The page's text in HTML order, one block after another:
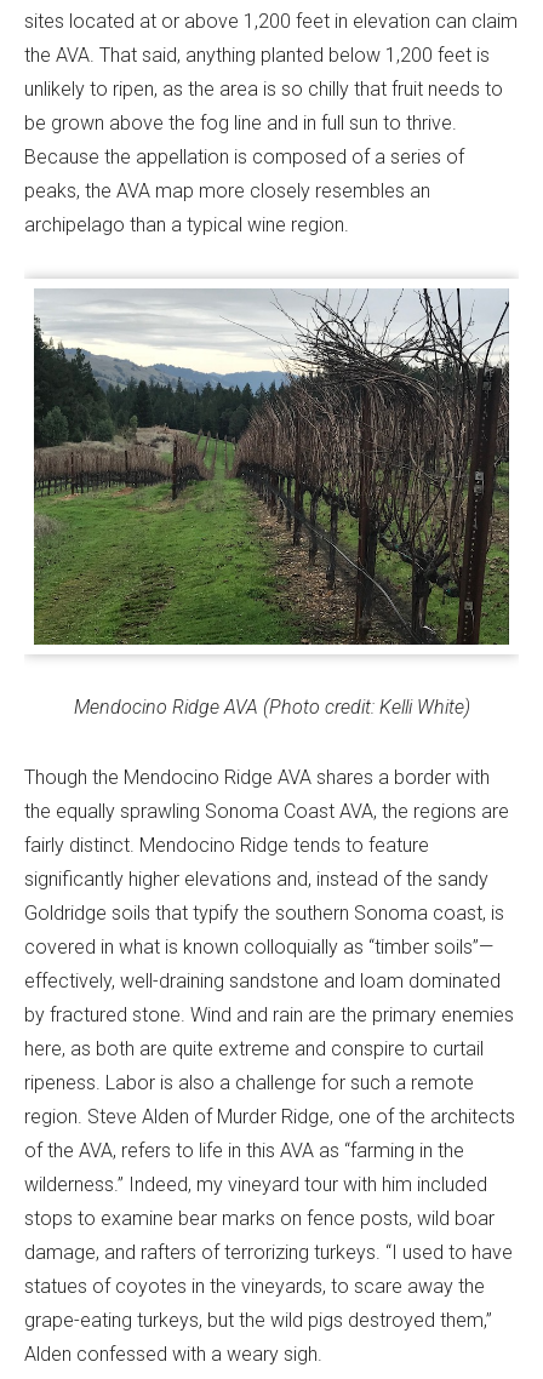
sites located at or above 1,200 feet in elevation can claim
the AVA. That said, anything planted below 1,200 feet is
unlikely to ripen, as the area is so chilly that fruit needs to
be grown above the fog line and in full sun to thrive.
Because the appellation is composed of a series of
peaks, the AVA map more closely resembles an
archipelago than a typical wine region.
Mendocino Ridge AVA (Photo credit: Kelli White)
Though the Mendocino Ridge AVA shares a border with
the equally sprawling Sonoma Coast AVA, the regions are
fairly distinct. Mendocino Ridge tends to feature
significantly higher elevations and, instead of the sandy
Goldridge soils that typify the southern Sonoma coast, is
covered in what is known colloquially as “timber soils”—
effectively, well-draining sandstone and loam dominated
by fractured stone. Wind and rain are the primary enemies
here, as both are quite extreme and conspire to curtail
ripeness. Labor is also a challenge for such a remote
region. Steve Alden of Murder Ridge, one of the architects
of the AVA, refers to life in this AVA as “farming in the
wilderness.” Indeed, my vineyard tour with him included
stops to examine bear marks on fence posts, wild boar
damage, and rafters of terrorizing turkeys. “I used to have
statues of coyotes in the vineyards, to scare away the
grape-eating turkeys, but the wild pigs destroyed them,”
Alden confessed with a weary sigh.